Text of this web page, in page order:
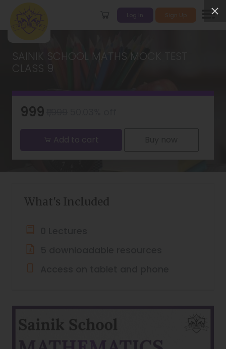
Log In Sign Up
SAINIK SCHOOL MATHS MOCK TEST
CLASS 9
₹999
Add to cart
What's Included